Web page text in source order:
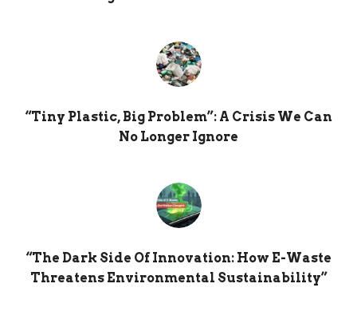
“Tiny Plastic, Big Problem”: A Crisis We Can
No Longer Ignore
“The Dark Side Of Innovation: How E-Waste
Threatens Environmental Sustainability”